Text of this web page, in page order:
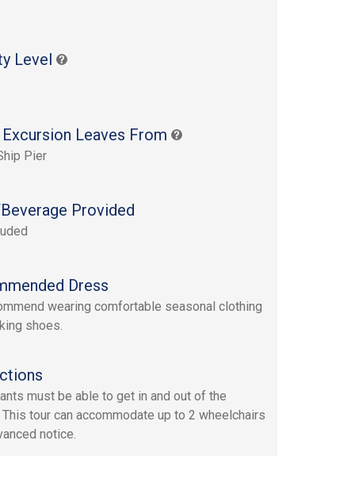
Level
Leaves From
Pier
Provided
Dress
wearing comfortable seasonal clothing
shoes.
must be able to get in and out of the
tour can accommodate up to 2 wheelchairs
notice.